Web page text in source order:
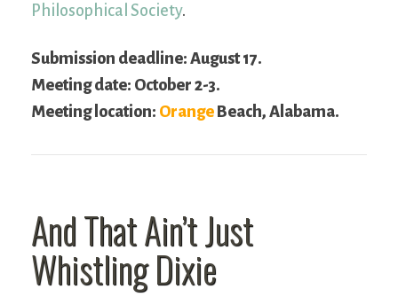
Philosophical Society.
Submission deadline: August 17.
Meeting date: October 2-3.
Meeting location: Orange Beach, Alabama.
And That Ain’t Just
Whistling Dixie